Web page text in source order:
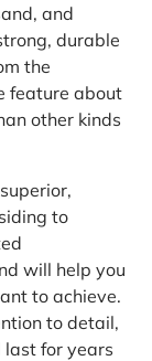
and
durable
the
feature about
other kinds
to
will help you
to achieve.
to detail,
for years